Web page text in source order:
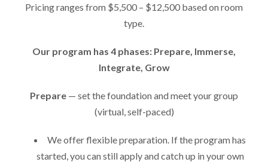
Pricing ranges from $5,500 – $12,500 based on room
type.
Our program has 4 phases: Prepare, Immerse,
Integrate, Grow
Prepare — set the foundation and meet your group
(virtual, self-paced)
We offer flexible preparation. If the program has
started, you can still apply and catch up in your own